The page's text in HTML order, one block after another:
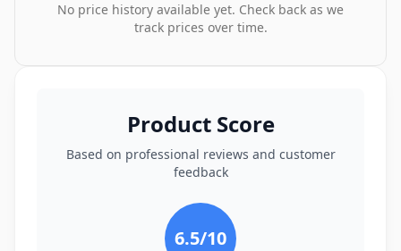
No price history available yet. Check back as we
track prices over time.
Product Score
Based on professional reviews and customer
feedback
6.5/10